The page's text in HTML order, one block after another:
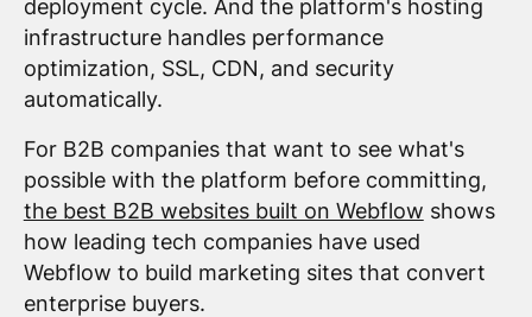
deployment cycle. And the platform's hosting
infrastructure handles performance
optimization, SSL, CDN, and security
automatically.
For B2B companies that want to see what's
possible with the platform before committing,
the best B2B websites built on Webflow shows
how leading tech companies have used
Webflow to build marketing sites that convert
enterprise buyers.